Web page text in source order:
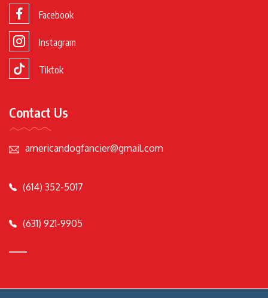
Facebook
Instagram
Tiktok
Contact Us
americandogfancier@gmail.com
(614) 352-5017
(631) 921-9905